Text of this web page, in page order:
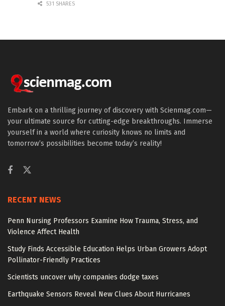
531 SHARES
Embark on a thrilling journey of discovery with Scienmag.com—
your ultimate source for cutting-edge breakthroughs. Immerse
yourself in a world where curiosity knows no limits and
tomorrow’s possibilities become today’s reality!
RECENT NEWS
Penn Nursing Professors Examine How Trauma, Stress, and
Violence Affect Health
Study Finds Accessible Education Helps Urban Growers Adopt
Pollinator-Friendly Practices
Scientists uncover why companies dodge taxes
Earthquake Sensors Reveal New Clues About Hurricanes